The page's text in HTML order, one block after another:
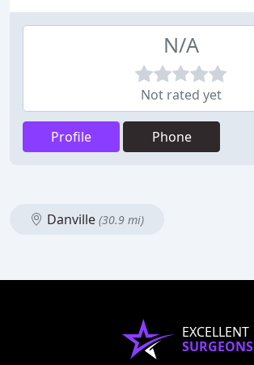
N/A
Not rated yet
Profile Phone
Danville (30.9 mi)
EXCELLENT
SURGEONS